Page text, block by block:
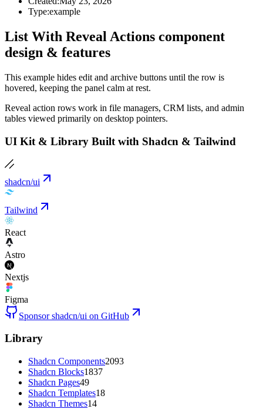
Type:example
List With Reveal Actions component
design & features
This example hides edit and archive buttons until the row is
hovered, keeping the panel calm at rest.
Reveal action rows work in file managers, CRM lists, and admin
tables viewed primarily on desktop pointers.
UI Kit & Library Built with Shadcn & Tailwind
shadcn/ui
Tailwind
React
Astro
Nextjs
Figma
Sponsor shadcn/ui on GitHub
Library
Shadcn Components2093
Shadcn Blocks1837
Shadcn Pages49
Shadcn Templates18
Shadcn Themes14